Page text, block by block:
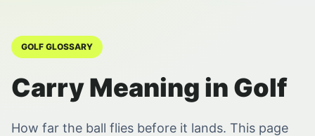
GOLF GLOSSARY
Carry Meaning in Golf
How far the ball flies before it lands. This page